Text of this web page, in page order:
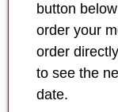
button
order your
order
to see the
date.